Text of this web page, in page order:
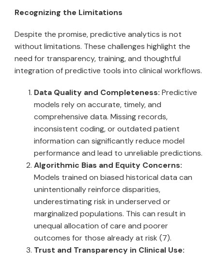
Recognizing the Limitations
Despite the promise, predictive analytics is not
without limitations. These challenges highlight the
need for transparency, training, and thoughtful
integration of predictive tools into clinical workflows.
Data Quality and Completeness: Predictive
models rely on accurate, timely, and
comprehensive data. Missing records,
inconsistent coding, or outdated patient
information can significantly reduce model
performance and lead to unreliable predictions.
Algorithmic Bias and Equity Concerns:
Models trained on biased historical data can
unintentionally reinforce disparities,
underestimating risk in underserved or
marginalized populations. This can result in
unequal allocation of care and poorer
outcomes for those already at risk (7).
Trust and Transparency in Clinical Use: